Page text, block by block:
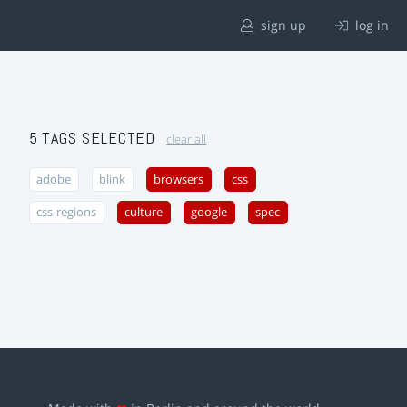
sign up log in
5 TAGS SELECTED clear all
adobe blink browsers css
css-regions culture google spec